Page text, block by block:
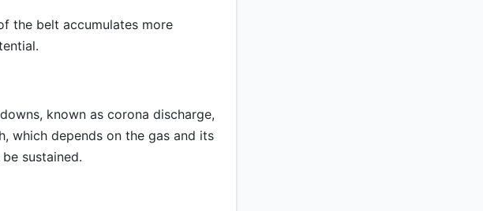
the belt accumulates more
known as corona discharge,
which depends on the gas and its
sustained.